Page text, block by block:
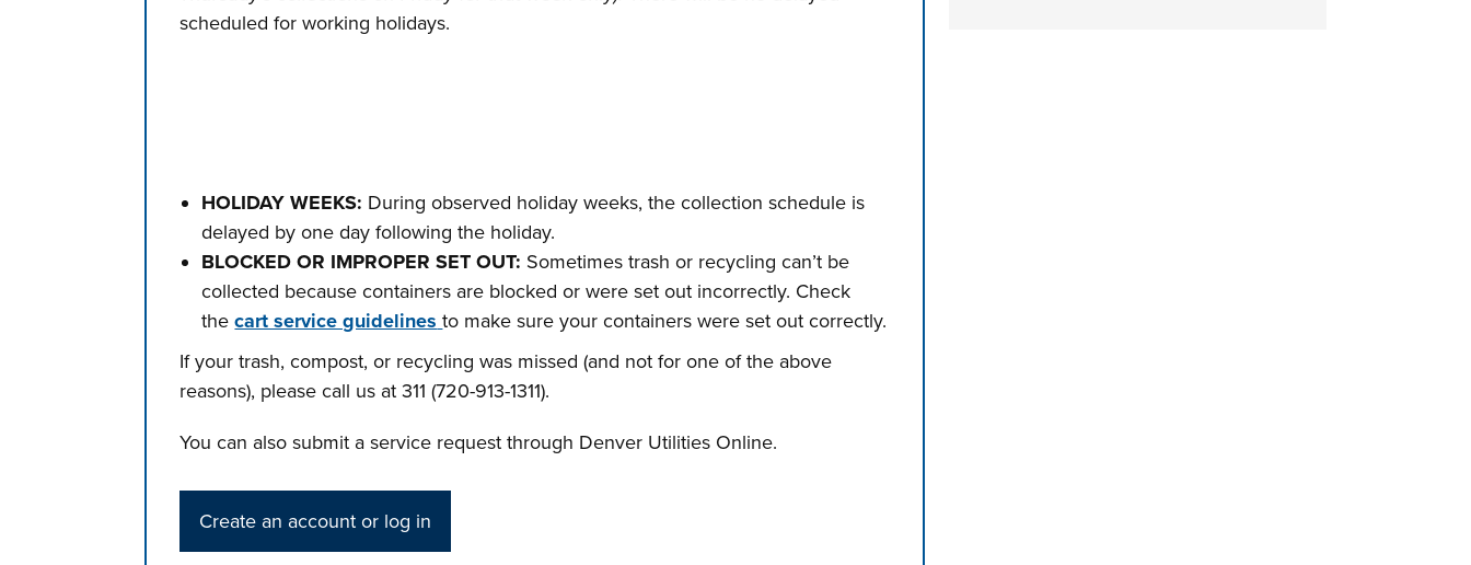
scheduled for working holidays.
HOLIDAY WEEKS: During observed holiday weeks, the collection schedule is
delayed by one day following the holiday.
BLOCKED OR IMPROPER SET OUT: Sometimes trash or recycling can’t be
collected because containers are blocked or were set out incorrectly. Check
thecart service guidelines to make sure your containers were set out correctly.
If your trash, compost, or recycling was missed (and not for one of the above
reasons), please call us at 311 (720-913-1311).
You can also submit a service request through Denver Utilities Online.
Create an account or log in